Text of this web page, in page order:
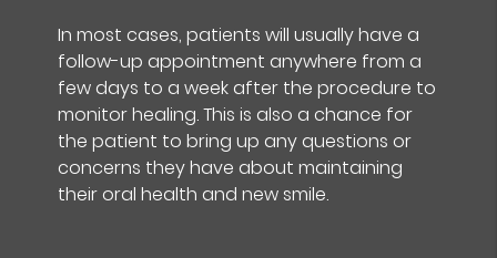
In most cases, patients will usually have a
follow-up appointment anywhere from a
few days to a week after the procedure to
monitor healing. This is also a chance for
the patient to bring up any questions or
concerns they have about maintaining
their oral health and new smile.